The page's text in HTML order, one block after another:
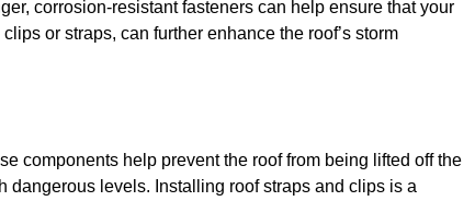
corrosion-resistant fasteners can help ensure that your
or straps, can further enhance the roof’s storm
components help prevent the roof from being lifted off the
levels. Installing roof straps and clips is a